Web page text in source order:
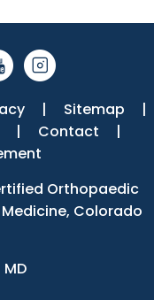
| Sitemap
|
| Contact
|
Orthopaedic
Colorado